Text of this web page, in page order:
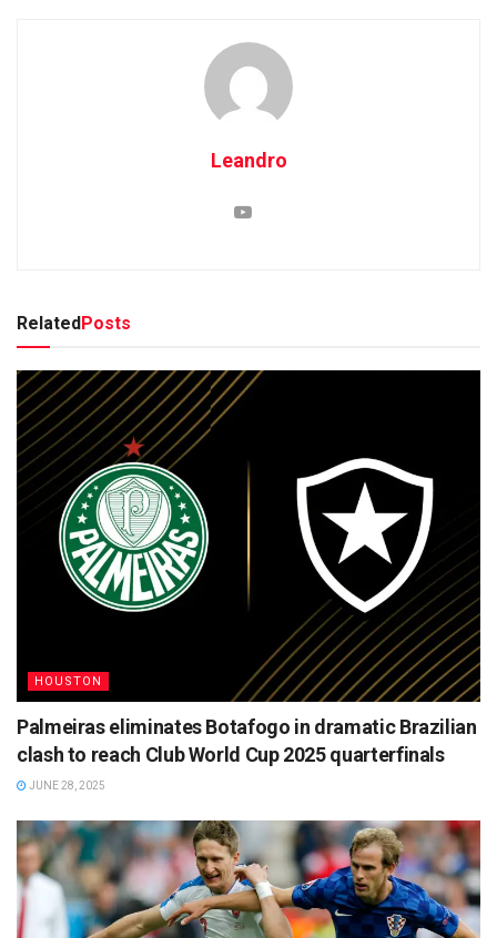
Leandro
Related Posts
HOUSTON
Palmeiras eliminates Botafogo in dramatic Brazilian
clash to reach Club World Cup 2025 quarterfinals
JUNE 28, 2025